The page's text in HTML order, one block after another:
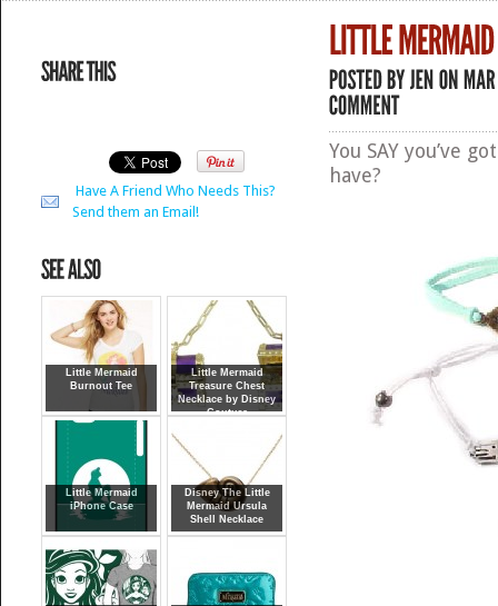
Have A Friend Who Needs This?
Send them an Email!
Little Mermaid
Burnout Tee
Little Mermaid
Treasure Chest
Necklace by Disney
Couture
Little Mermaid
iPhone Case
Disney The Little
Mermaid Ursula
Shell Necklace
You SAY you’ve
have?